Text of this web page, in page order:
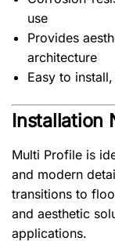
use
Provides
architecture
Easy to
Installation
Multi Profile is
and modern
transitions to
and aesthetic
applications.